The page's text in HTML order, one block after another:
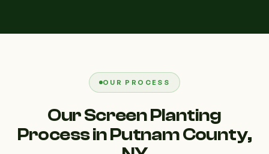
OUR PROCESS
Our Screen Planting
Process in Putnam County,